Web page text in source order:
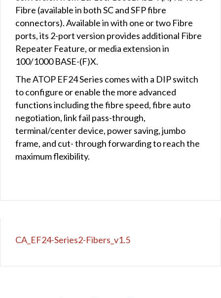
Fibre (available in both SC and SFP fibre
connectors). Available in with one or two Fibre
ports, its 2-port version provides additional Fibre
Repeater Feature, or media extension in
100/1000 BASE-(F)X.
The ATOP EF24 Series comes with a DIP switch
to configure or enable the more advanced
functions including the fibre speed, fibre auto
negotiation, link fail pass-through,
terminal/center device, power saving, jumbo
frame, and cut- through forwarding to reach the
maximum flexibility.
CA_EF24-Series2-Fibers_v1.5